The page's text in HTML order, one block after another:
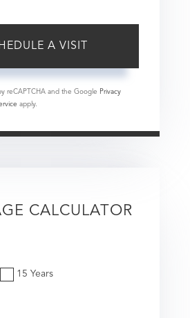
reCAPTCHA and the Google Privacy
apply.
CALCULATOR
15 Years